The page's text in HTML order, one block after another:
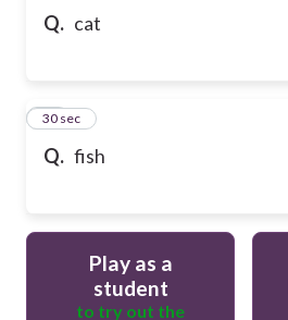
Q. cat
Q. fish
15
30 sec
Play as a
student
to try out the